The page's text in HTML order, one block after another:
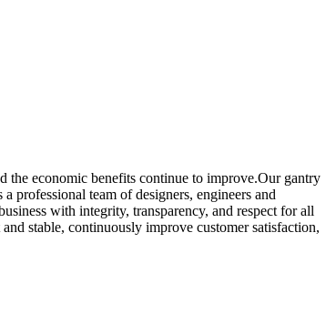
the economic benefits continue to improve.Our gantry
professional team of designers, engineers and
with integrity, transparency, and respect for all
stable, continuously improve customer satisfaction,